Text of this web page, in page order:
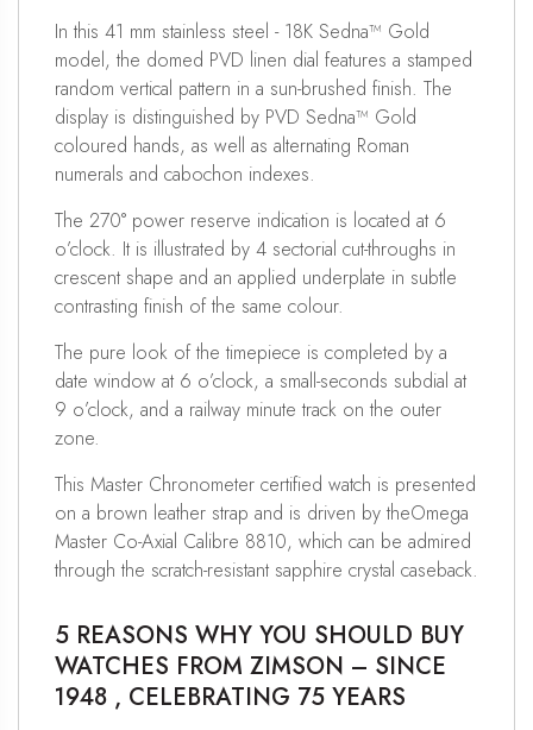
In this 41 mm stainless steel - 18K Sedna™ Gold
model, the domed PVD linen dial features a stamped
random vertical pattern in a sun-brushed finish. The
display is distinguished by PVD Sedna™ Gold
coloured hands, as well as alternating Roman
numerals and cabochon indexes.
The 270° power reserve indication is located at 6
o’clock. It is illustrated by 4 sectorial cut-throughs in
crescent shape and an applied underplate in subtle
contrasting finish of the same colour.
The pure look of the timepiece is completed by a
date window at 6 o’clock, a small-seconds subdial at
9 o’clock, and a railway minute track on the outer
zone.
This Master Chronometer certified watch is presented
on a brown leather strap and is driven by theOmega
Master Co-Axial Calibre 8810, which can be admired
through the scratch-resistant sapphire crystal caseback.
5 REASONS WHY YOU SHOULD BUY
WATCHES FROM ZIMSON – SINCE
1948 , CELEBRATING 75 YEARS